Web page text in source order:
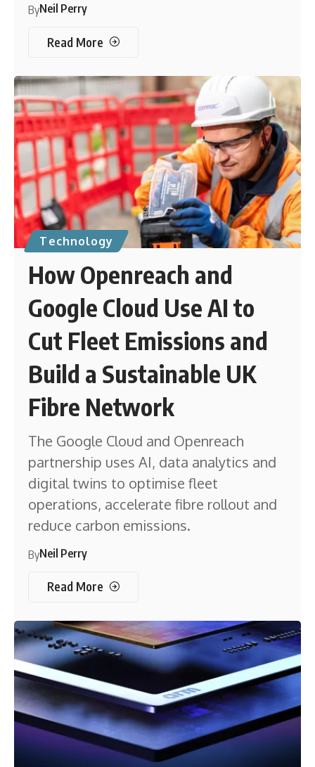
ByNeil Perry
Read More
Technology
How Openreach and
Google Cloud Use AI to
Cut Fleet Emissions and
Build a Sustainable UK
Fibre Network
The Google Cloud and Openreach
partnership uses AI, data analytics and
digital twins to optimise fleet
operations, accelerate fibre rollout and
reduce carbon emissions.
ByNeil Perry
Read More